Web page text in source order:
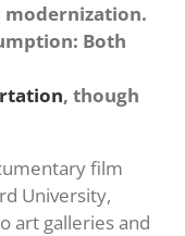
modernization.
Both
, though
film
University,
art galleries and